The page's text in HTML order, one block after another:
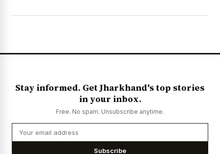
Stay informed. Get Jharkhand's top stories
in your inbox.
Free. No spam. Unsubscribe anytime.
Subscribe